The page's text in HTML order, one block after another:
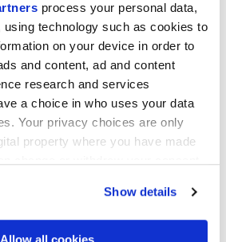
process your personal data,
using technology such as cookies to
on your device in order to
and content, ad and content
research and services
a choice in who uses your data
Your privacy choices are only
property where you have made
also like to:
Show details
Allow all cookies